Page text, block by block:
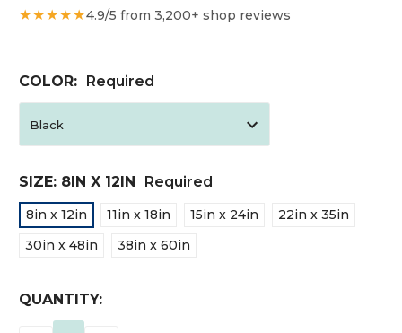
★★★★★4.9/5 from 3,200+ shop reviews
COLOR: Required
SIZE: 8IN X 12IN Required
8in x 12in 11in x 18in 15in x 24in
22in x 35in
30in x 48in
38in x 60in
CURRENT
STOCK:
QUANTITY: